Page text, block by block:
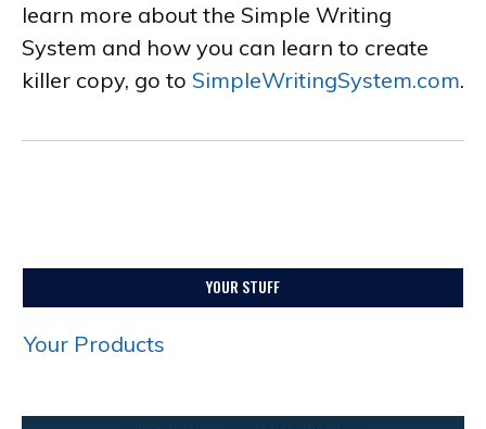
learn more about the Simple Writing
System and how you can learn to create
killer copy, go to SimpleWritingSystem.com.
YOUR STUFF
Your Products